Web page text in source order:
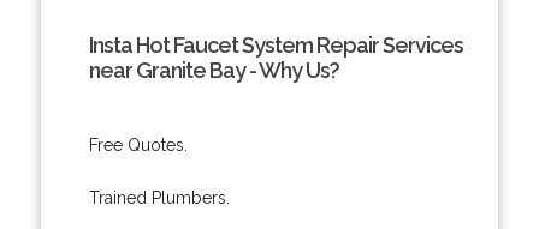
Insta Hot Faucet System Repair Services
near Granite Bay - Why Us?
Free Quotes.
Trained Plumbers.